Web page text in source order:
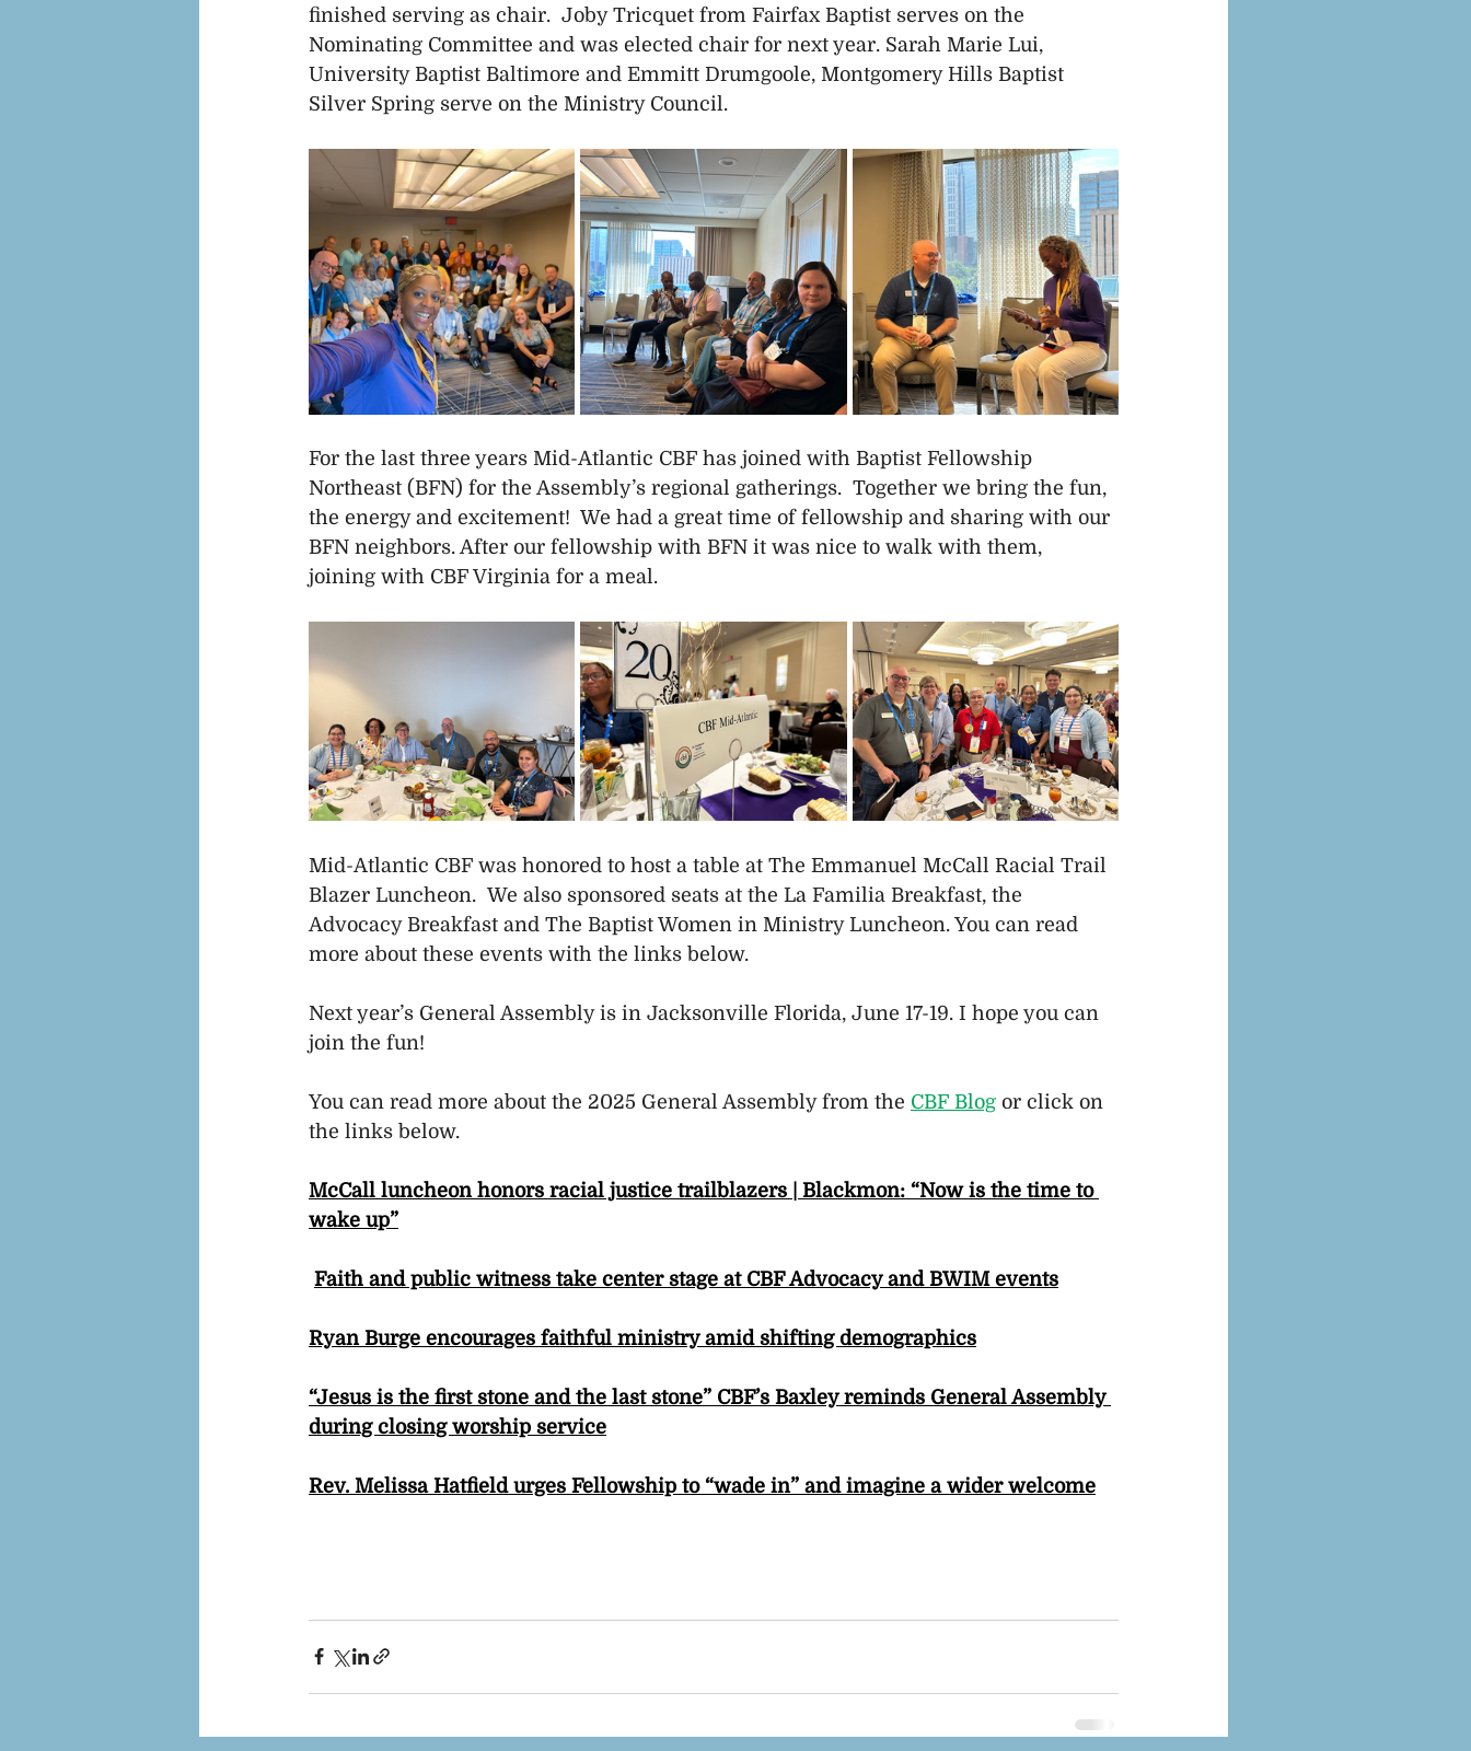
finished serving as chair.  Joby Tricquet from Fairfax Baptist serves on the
Nominating Committee and was elected chair for next year. Sarah Marie Lui,
University Baptist Baltimore and Emmitt Drumgoole, Montgomery Hills Baptist
Silver Spring serve on the Ministry Council.
For the last three years Mid-Atlantic CBF has joined with Baptist Fellowship
Northeast (BFN) for the Assembly’s regional gatherings.  Together we bring the fun,
the energy and excitement!  We had a great time of fellowship and sharing with our
BFN neighbors. After our fellowship with BFN it was nice to walk with them,
joining with CBF Virginia for a meal.
Mid-Atlantic CBF was honored to host a table at The Emmanuel McCall Racial Trail
Blazer Luncheon.  We also sponsored seats at the La Familia Breakfast, the
Advocacy Breakfast and The Baptist Women in Ministry Luncheon. You can read
more about these events with the links below.
Next year’s General Assembly is in Jacksonville Florida, June 17-19. I hope you can
join the fun!
You can read more about the 2025 General Assembly from the CBF Blog or click on
the links below.
McCall luncheon honors racial justice trailblazers | Blackmon: “Now is the time to
wake up”
Faith and public witness take center stage at CBF Advocacy and BWIM events
Ryan Burge encourages faithful ministry amid shifting demographics
“Jesus is the first stone and the last stone” CBF’s Baxley reminds General Assembly
during closing worship service
Rev. Melissa Hatfield urges Fellowship to “wade in” and imagine a wider welcome